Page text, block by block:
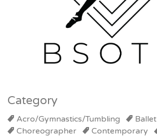
Category
Acro/Gymnastics/Tumbling Ballet
Choreographer
Contemporary